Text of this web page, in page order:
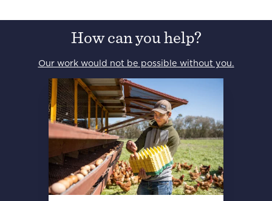
How can you help?
Our work would not be possible without you.